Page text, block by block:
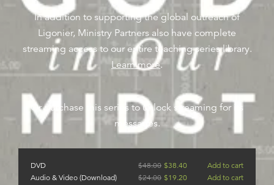
In addition to supporting the global outreach of
Ligonier, Ministry Partners also have complete
streaming access to our entire teaching series library.
Learn more.
Or purchase this series to unlock streaming for its
messages.
DVD $48.00 $38.40
Add to cart
Audio & Video (Download)
$24.00 $19.20 Add to cart